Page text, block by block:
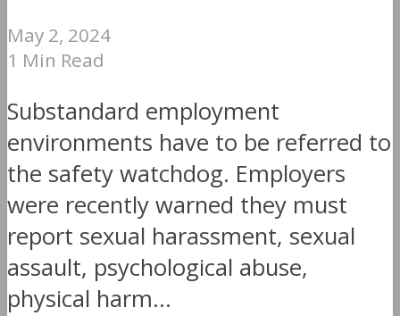
May 2, 2024
1 Min Read
Substandard employment
environments have to be referred to
the safety watchdog. Employers
were recently warned they must
report sexual harassment, sexual
assault, psychological abuse,
physical harm...